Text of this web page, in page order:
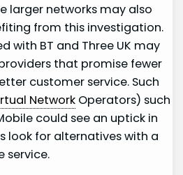
⁣larger networks may also
from this investigation.
with BT and Three ​UK may
that promise fewer
customer service. Such
Network Operators) such
could see ⁣an uptick in
look for alternatives with a
service.